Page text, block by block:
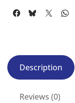
Description
Reviews (0)